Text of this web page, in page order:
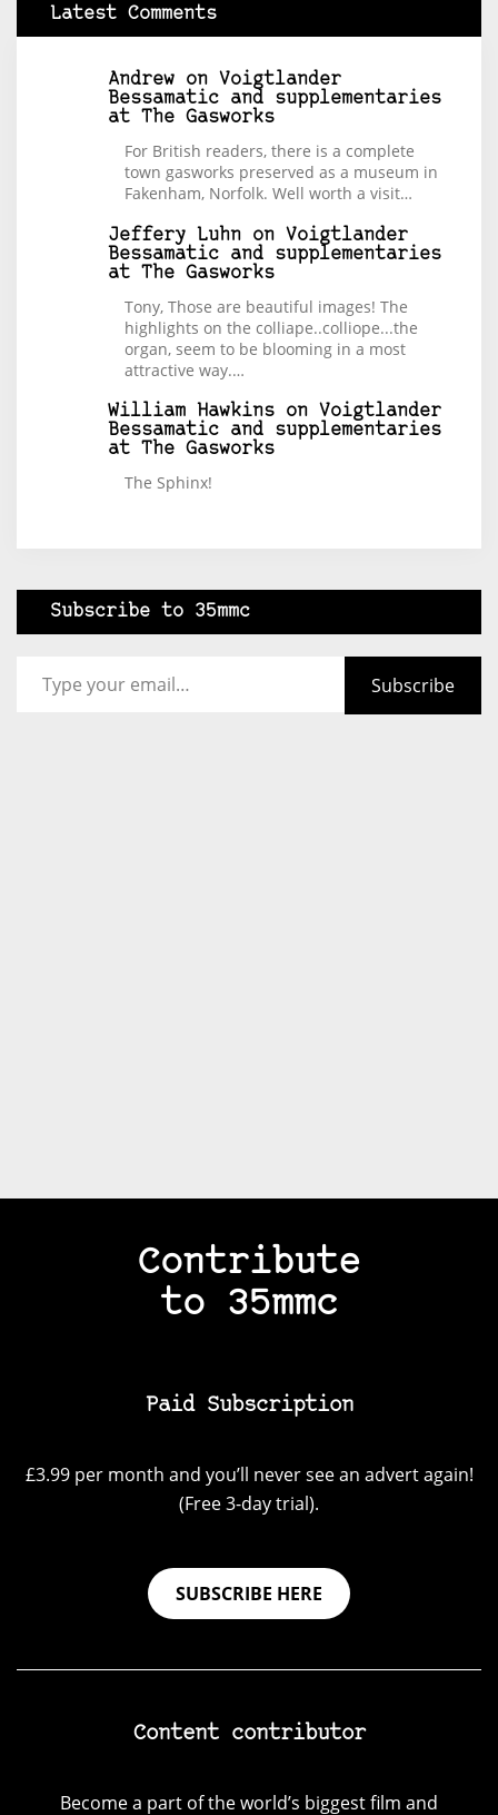
Latest Comments
Andrew on Voigtlander
Bessamatic and supplementaries
at The Gasworks
For British readers, there is a complete
town gasworks preserved as a museum in
Fakenham, Norfolk. Well worth a visit…
Jeffery Luhn on Voigtlander
Bessamatic and supplementaries
at The Gasworks
Tony, Those are beautiful images! The
highlights on the colliape..colliope...the
organ, seem to be blooming in a most
attractive way.…
William Hawkins on Voigtlander
Bessamatic and supplementaries
at The Gasworks
The Sphinx!
Subscribe to 35mmc
Subscribe
Contribute
to 35mmc
Paid Subscription
£3.99 per month and you’ll never see an advert again!
(Free 3-day trial).
SUBSCRIBE HERE
Content contributor
Become a part of the world’s biggest film and